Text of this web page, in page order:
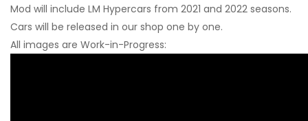
Mod will include LM Hypercars from 2021 and 2022 seasons.
Cars will be released in our shop one by one.
All images are Work-in-Progress: